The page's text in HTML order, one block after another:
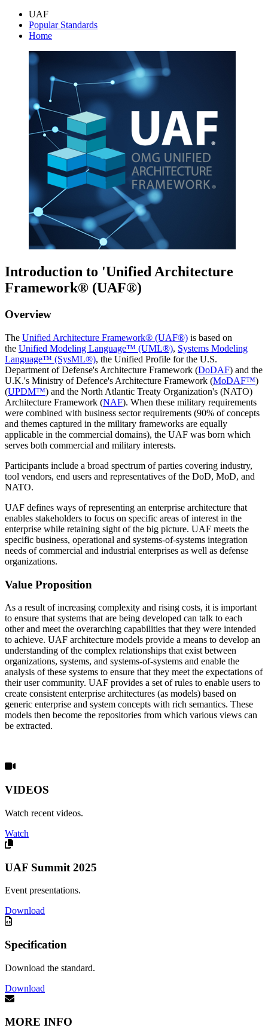
UAF
Popular Standards
Home
Introduction to 'Unified Architecture
Framework® (UAF®)
Overview
The Unified Architecture Framework® (UAF®) is based on
the Unified Modeling Language™ (UML®), Systems Modeling
Language™ (SysML®), the Unified Profile for the U.S.
Department of Defense's Architecture Framework (DoDAF) and the
U.K.'s Ministry of Defence's Architecture Framework (MoDAF™)
(UPDM™) and the North Atlantic Treaty Organization's (NATO)
Architecture Framework (NAF). When these military requirements
were combined with business sector requirements (90% of concepts
and themes captured in the military frameworks are equally
applicable in the commercial domains), the UAF was born which
serves both commercial and military interests.
Participants include a broad spectrum of parties covering industry,
tool vendors, end users and representatives of the DoD, MoD, and
NATO.
UAF defines ways of representing an enterprise architecture that
enables stakeholders to focus on specific areas of interest in the
enterprise while retaining sight of the big picture. UAF meets the
specific business, operational and systems-of-systems integration
needs of commercial and industrial enterprises as well as defense
organizations.
Value Proposition
As a result of increasing complexity and rising costs, it is important
to ensure that systems that are being developed can talk to each
other and meet the overarching capabilities that they were intended
to achieve. UAF architecture models provide a means to develop an
understanding of the complex relationships that exist between
organizations, systems, and systems-of-systems and enable the
analysis of these systems to ensure that they meet the expectations of
their user community. UAF provides a set of rules to enable users to
create consistent enterprise architectures (as models) based on
generic enterprise and system concepts with rich semantics. These
models then become the repositories from which various views can
be extracted.
VIDEOS
Watch recent videos.
Watch
UAF Summit 2025
Event presentations.
Download
Specification
Download the standard.
Download
MORE INFO